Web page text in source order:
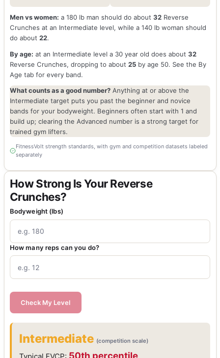
Men vs women: a 180 lb man should do about 32Reverse
Crunches at an Intermediate level, while a 140 lb woman should
do about 22.
By age: at an Intermediate level a 30 year old does about 32
Reverse Crunches, dropping to about 25by age 50. See the By
Age tab for every band.
What counts as a good number?Anything at or above the
Intermediate target puts you past the beginner and novice
bands for your bodyweight. Beginners often start with 1 and
build up; clearing the Advanced number is a strong target for
trained gym lifters.
FitnessVolt strength standards, with gym and competition datasets labeled
separately
How Strong Is Your Reverse
Crunches?
Bodyweight (lbs)
How many reps can you do?
Check My Level
Intermediate (competition scale)